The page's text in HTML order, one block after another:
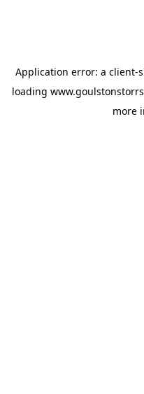
Application error: a client-
loading
more